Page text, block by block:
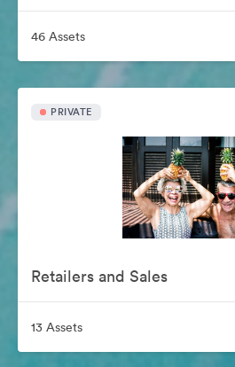
46 Assets
PRIVATE
Retailers and Sales
13 Assets